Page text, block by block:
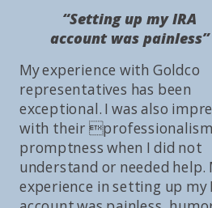
My experience with Goldco
representatives has been
exceptional. I was also
with their
promptness when I did not
understand or needed help.
experience in setting up my
“Setting up my IRA
account was painless”